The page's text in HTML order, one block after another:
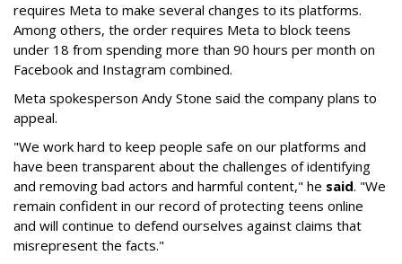
requires Meta to make several changes to its platforms.
Among others, the order requires Meta to block teens
under 18 from spending more than 90 hours per month on
Facebook and Instagram combined.
Meta spokesperson Andy Stone said the company plans to
appeal.
"We work hard to keep people safe on our platforms and
have been transparent about the challenges of identifying
and removing bad actors and harmful content," he said. "We
remain confident in our record of protecting teens online
and will continue to defend ourselves against claims that
misrepresent the facts."